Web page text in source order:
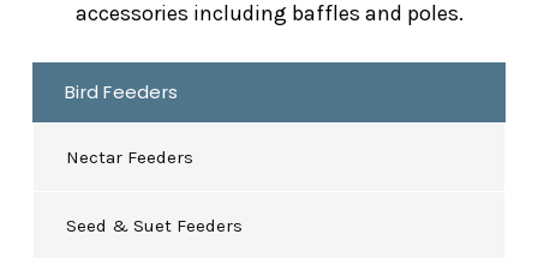
accessories including baffles and poles.
Bird Feeders
Nectar Feeders
Seed & Suet Feeders